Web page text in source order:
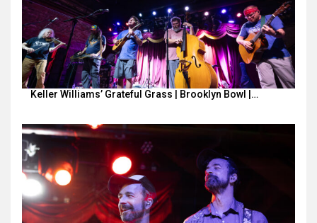
Keller Williams’ Grateful Grass | Brooklyn Bowl |…